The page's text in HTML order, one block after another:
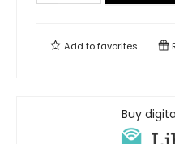
Add tofavorites
Buy